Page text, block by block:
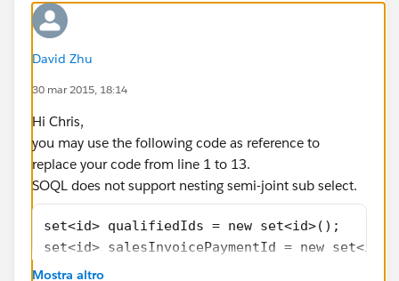
            update opportunitiesToUpdate;
        }catch(DMLException e){
for(Opportunity o:
                o.addError(e.getMessage());
            }
        }
}
David Zhu
30 mar 2015, 18:14
Hi Chris,
you may use the following code as reference to
replace your code from line 1 to 13.
SOQL does not support nesting semi-joint sub select.
set<id> qualifiedIds = new set<id>();
set<id> salesInvoicePaymentId = new
if (Trigger.isDelete)
Mostra altro